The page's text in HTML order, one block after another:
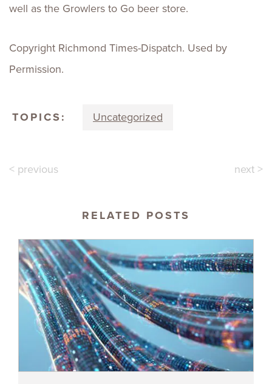
well as the Growlers to Go beer store.
Copyright Richmond Times-Dispatch. Used by
Permission.
TOPICS: Uncategorized
< previous next >
RELATED POSTS